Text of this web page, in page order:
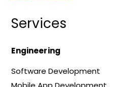
Services
Engineering
Software Development